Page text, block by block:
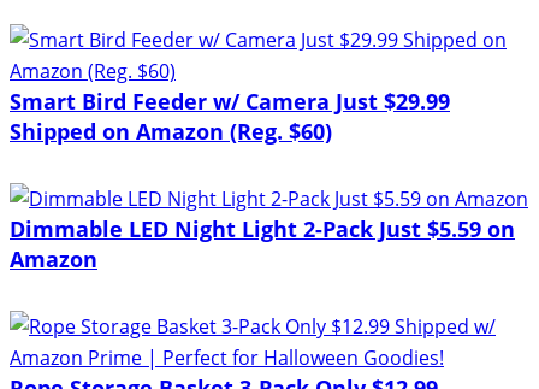
Smart Bird Feeder w/ Camera Just $29.99
Shipped on Amazon (Reg. $60)
Dimmable LED Night Light 2-Pack Just $5.59 on
Amazon